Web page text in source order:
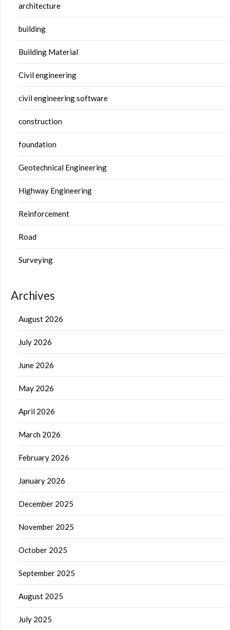
architecture
building
Building Material
Civil engineering
civil engineering software
construction
foundation
Geotechnical Engineering
Highway Engineering
Reinforcement
Road
Surveying
Archives
August 2026
July 2026
June 2026
May 2026
April 2026
March 2026
February 2026
January 2026
December 2025
November 2025
October 2025
September 2025
August 2025
July 2025